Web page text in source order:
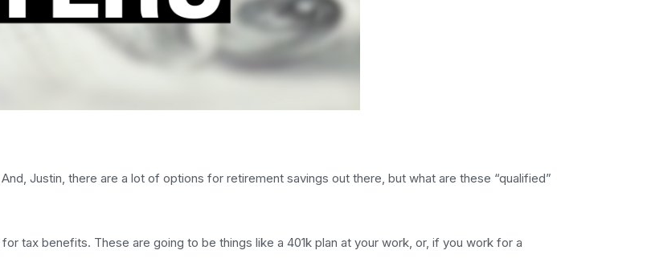
Justin, there are a lot of options for retirement savings out there, but what are these “qualified”
tax benefits. These are going to be things like a 401k plan at your work, or, if you work for a